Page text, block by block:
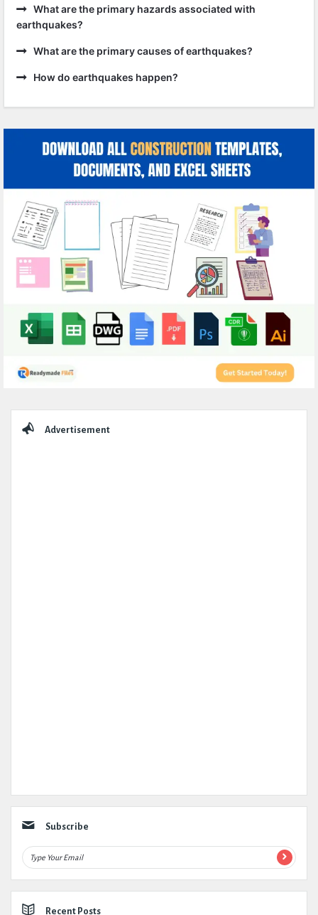
What are the primary hazards associated with
earthquakes?
What are the primary causes of earthquakes?
How do earthquakes happen?
Advertisement
Subscribe
Recent Posts